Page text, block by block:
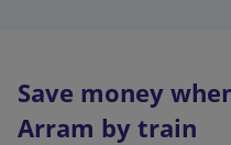
Save money
Arram by train